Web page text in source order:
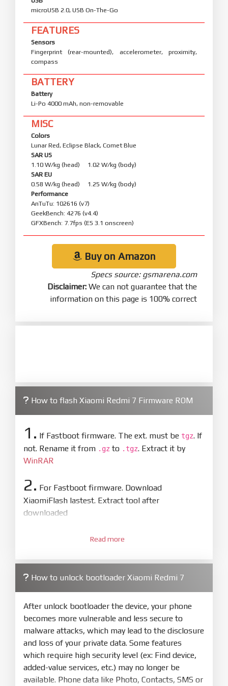
microUSB 2.0, USB On-The-Go
FEATURES
Sensors
Fingerprint (rear-mounted), accelerometer, proximity,
compass
BATTERY
Battery
Li-Po 4000 mAh, non-removable
MISC
Colors
Lunar Red, Eclipse Black, Comet Blue
SAR US
1.10 W/kg (head) 1.02 W/kg (body)
SAR EU
0.58 W/kg (head) 1.25 W/kg (body)
Performance
AnTuTu: 102616 (v7)
GeekBench: 4276 (v4.4)
GFXBench: 7.7fps (ES 3.1 onscreen)
Buy on Amazon
Specs source: gsmarena.com
Disclaimer: We can not guarantee that the
information on this page is 100% correct
How to flash Xiaomi Redmi 7 Firmware ROM
1. If Fastboot firmware. The ext. must be tgz. If
not. Rename it from .gz to .tgz. Extract it by
WinRAR
2. For Fastboot firmware. Download
XiaomiFlash lastest. Extract tool after
downloaded
XiaoMiFlash.exe. Install driver if tool
firmware/ROM folder what includes flash_all.bat
4.Make sure your phone are unlocked
bootloader. Or you must bring your phone to EDL
mode (9008) to flash
5. Bring phone to Fastboot mode by holdPower
andVolume downfor 5-10s. Release button when
It show Fastboot
Read more
How to unlock bootloader Xiaomi Redmi 7
After unlock bootloader the device, your phone
becomes more vulnerable and less secure to
malware attacks, which may lead to the disclosure
and loss of your private data. Some features
which require high security level (ex: Find device,
added-value services, etc.) may no longer be
available. Phone data like Photo, Contacts, SMS or